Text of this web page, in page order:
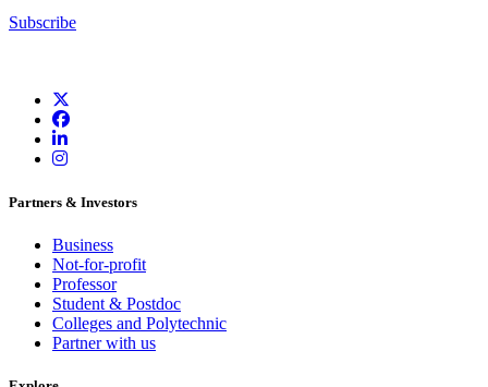
Subscribe
Partners & Investors
Business
Not-for-profit
Professor
Student & Postdoc
Colleges and Polytechnic
Partner with us